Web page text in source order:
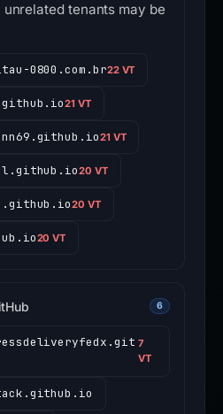
unrelated tenants may be
0800.com.br22 VT
21 VT
21 VT
20 VT
20 VT
20 VT
6
7
VT